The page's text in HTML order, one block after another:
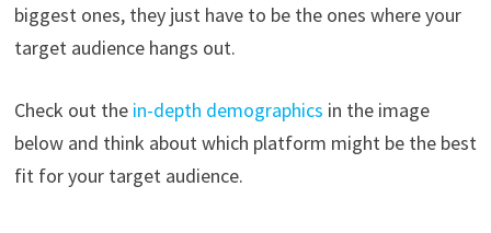
biggest ones, they just have to be the ones where your
target audience hangs out.
Check out thein-depth demographics in the image
below and think about which platform might be the best
fit for your target audience.